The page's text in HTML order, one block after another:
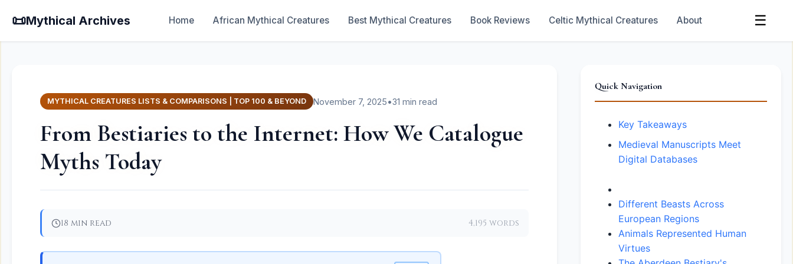
📜Mythical Archives Home African Mythical Creatures Best Mythical Creatures Book Reviews Celtic Mythical Creatures About ☰
MYTHICAL CREATURES LISTS & COMPARISONS | TOP 100 & BEYOND November 7, 2025•31 min read
From Bestiaries to the Internet: How We Catalogue
Myths Today
18 min read 4,195 words
Quick Navigation
Key Takeaways
Medieval Manuscripts Meet
Digital Databases
Different Beasts Across
European Regions
Animals Represented Human
Virtues